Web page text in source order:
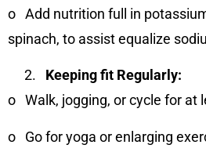
o Add nutrition full in
spinach, to assist equalize
Keeping fit Regularly:
o Walk, jogging, or cycle for at
o
Go for yoga or enlarging